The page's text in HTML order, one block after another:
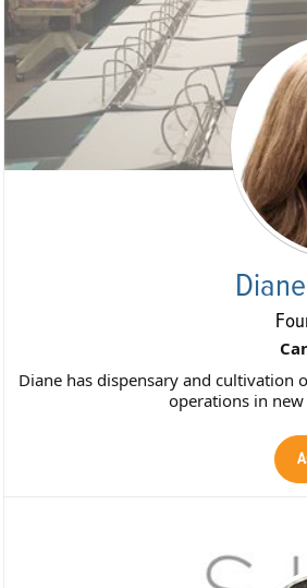
Diane has dispensary and cultivation
operations in